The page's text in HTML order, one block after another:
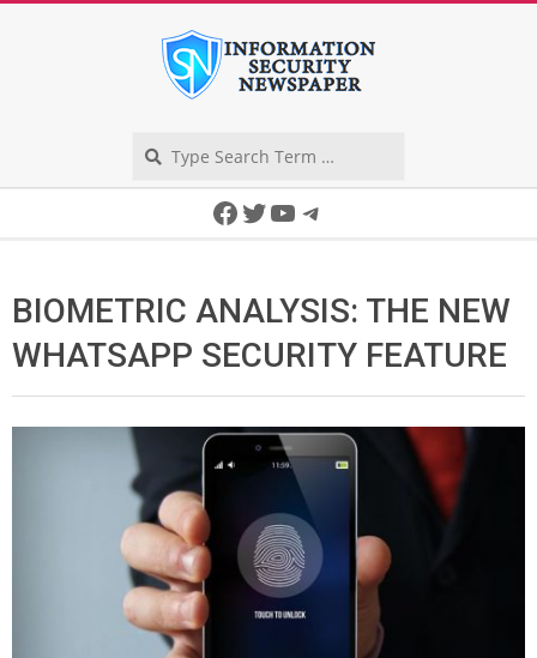
Facebook
Twitter
YouTube
Telegram
BIOMETRIC ANALYSIS: THE NEW
WHATSAPP SECURITY FEATURE